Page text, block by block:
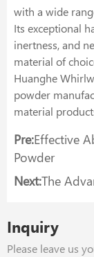
with a wide
Its exceptional
inertness, and
material of
Huanghe
powder
material
Pre:Effective
Powder
Next:The
Inquiry
Please leave us